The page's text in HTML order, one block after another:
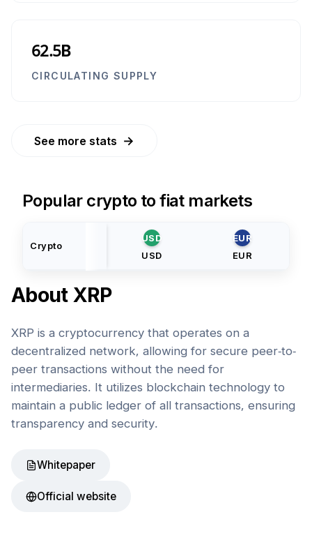
62.5B
CIRCULATING SUPPLY
See more stats →
Popular crypto to fiat markets
Crypto
USD
USD
EUR
EUR
About XRP
XRP is a cryptocurrency that operates on a
decentralized network, allowing for secure peer-to-
peer transactions without the need for
intermediaries. It utilizes blockchain technology to
maintain a public ledger of all transactions, ensuring
transparency and security.
Whitepaper
Official website